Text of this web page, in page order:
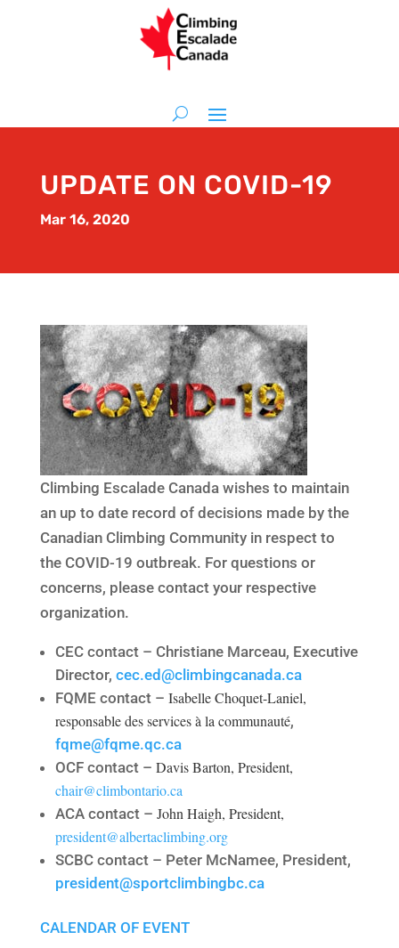
UPDATE ON COVID-19
Mar 16, 2020
Climbing Escalade Canada wishes to maintain
an up to date record of decisions made by the
Canadian Climbing Community in respect to
the COVID-19 outbreak. For questions or
concerns, please contact your respective
organization.
CEC contact – Christiane Marceau, Executive
Director, cec.ed@climbingcanada.ca
FQME contact – Isabelle Choquet-Laniel,
responsable des services à la communauté,
fqme@fqme.qc.ca
OCF contact – Davis Barton, President,
chair@climbontario.ca
ACA contact – John Haigh, President,
president@albertaclimbing.org
SCBC contact – Peter McNamee, President,
president@sportclimbingbc.ca
CALENDAR OF EVENT